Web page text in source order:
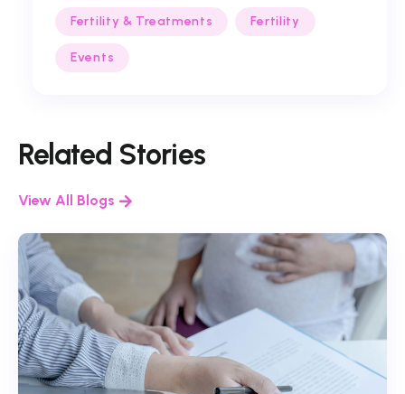
Fertility & Treatments Fertility
Events
Related Stories
View All Blogs